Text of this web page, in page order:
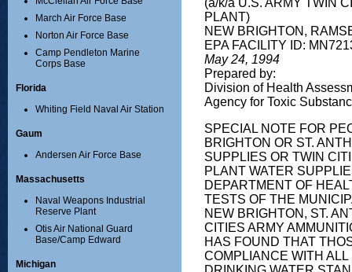
March Air Force Base
Norton Air Force Base
Camp Pendleton Marine
Corps Base
Florida
Whiting Field Naval Air Station
Gaum
Andersen Air Force Base
Massachusetts
Naval Weapons Industrial
Reserve Plant
Otis Air National Guard
Base/Camp Edward
Michigan
PLANT)
NEW BRIGHTON,
EPA FACILITY ID:
May 24, 1994
Prepared by:
Division of Health
Agency for Toxic
SPECIAL NOTE FOR
BRIGHTON OR ST.
SUPPLIES OR TWIN
PLANT WATER
DEPARTMENT OF
TESTS OF THE
NEW BRIGHTON, ST.
CITIES ARMY
HAS FOUND THAT
COMPLIANCE WITH